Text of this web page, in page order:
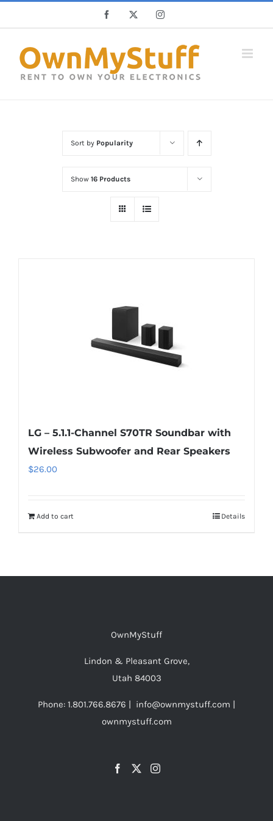
Facebook Instagram
Sort by Popularity
Show 16 Products
LG – 5.1.1-Channel S70TR Soundbar with
Wireless Subwoofer and Rear Speakers
$26.00
Add to cart Details
OwnMyStuff
Lindon & Pleasant Grove,
Utah 84003
Phone: 1.801.766.8676 | info@ownmystuff.com |
ownmystuff.com